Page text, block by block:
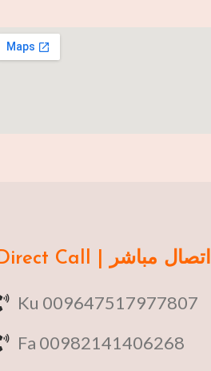
Direct Call | اتصال مباشر
Ku 009647517977807
Fa 00982141406268